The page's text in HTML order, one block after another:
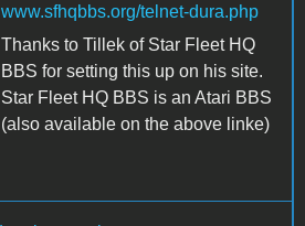
www.sfhqbbs.org/telnet-dura.php
Thanks to Tillek of Star Fleet HQ
BBS for setting this up on his site.
Star Fleet HQ BBS is an Atari BBS
(also available on the above linke)